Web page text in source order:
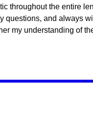
throughout the entire
questions, and always
my understanding of